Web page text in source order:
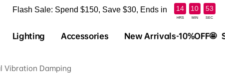
Flash Sale: Spend $150, Save $30, Ends in 14 10 52
HRS MIN SEC
Lighting Accessories New Arrivals-10%OFF🤩
Vibration Damping